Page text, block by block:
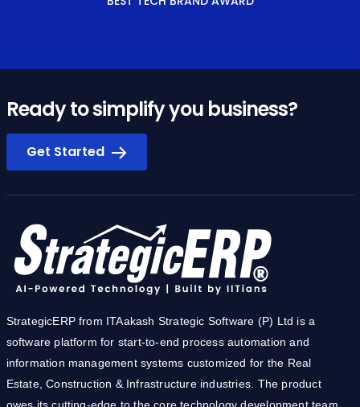
Ready to simplify you business?
Get Started
StrategicERP from ITAakash Strategic Software (P) Ltd is a
information management systems customized for the Real
Estate, Construction & Infrastructure industries. The product
owes its cutting-edge to the core technology development team
from IIT.